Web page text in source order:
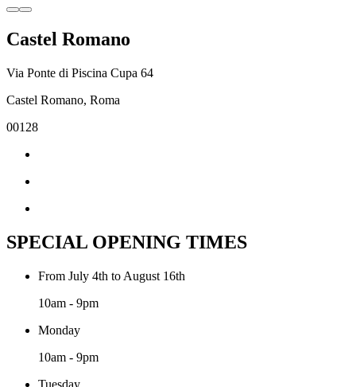
Castel Romano
Via Ponte di Piscina Cupa 64
Castel Romano, Roma
00128
SPECIAL OPENING TIMES
From July 4th to August 16th
10am - 9pm
Monday
10am - 9pm
Tuesday